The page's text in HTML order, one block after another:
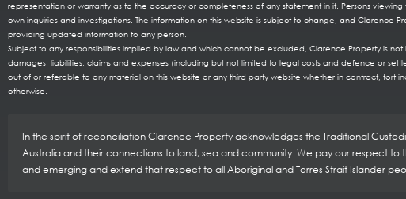
representation or warranty as to the accuracy or completeness of any statement in it. Persons
own inquiries and investigations. The information on this website is subject to change, and Clarence
providing updated information to any person.
Subject to any responsibilities implied by law and which cannot be excluded, Clarence Property is not
damages, liabilities, claims and expenses (including but not limited to legal costs and defence or
out of or referable to any material on this website or any third party website whether in contract, tort
otherwise.
In the spirit of reconciliation Clarence Property acknowledges the Traditional
Australia and their connections to land, sea and community. We pay our respect to
and emerging and extend that respect to all Aboriginal and Torres Strait Islander